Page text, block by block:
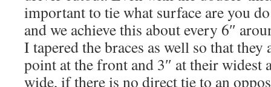
important to tie what surface are you
and we achieve this about every 6″
I tapered the braces as well so that
point at the front and 3″ at their widest
wide, if there is no direct tie to an